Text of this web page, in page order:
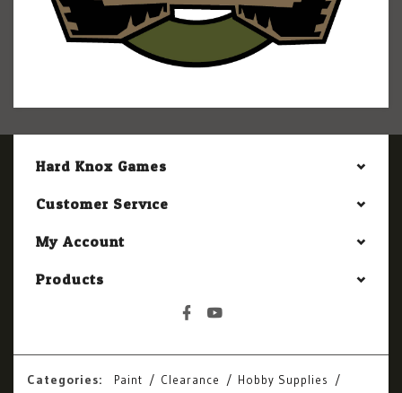
Hard Knox Games
Customer Service
My Account
Products
Categories: Paint Clearance Hobby Supplies